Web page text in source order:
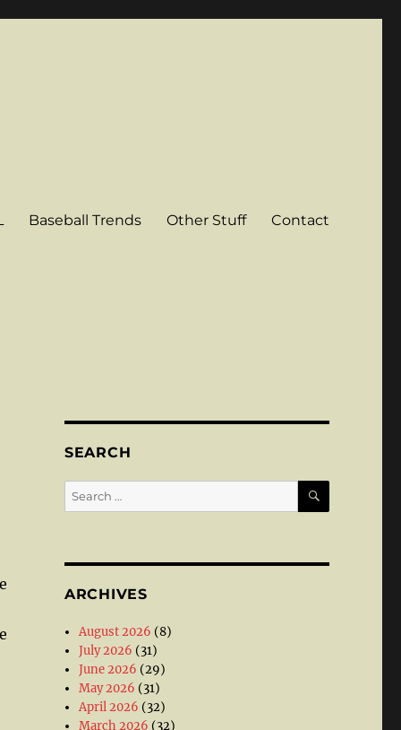
Baseball Trends Other Stuff Contact
SEARCH
Search
for:
SEARCH
ARCHIVES
August 2026 (8)
July 2026 (31)
June 2026 (29)
May 2026 (31)
April 2026 (32)
March 2026 (32)